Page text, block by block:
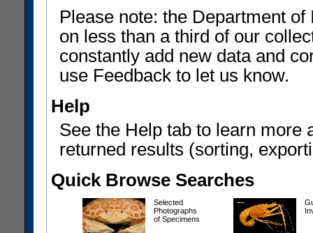
Please note: the Department
on less than a third of our
constantly add new data and
use Feedback to let us know.
Help
See the Help tab to learn more
returned results (sorting,
Quick Browse Searches
Selected
Photographs
of Specimens